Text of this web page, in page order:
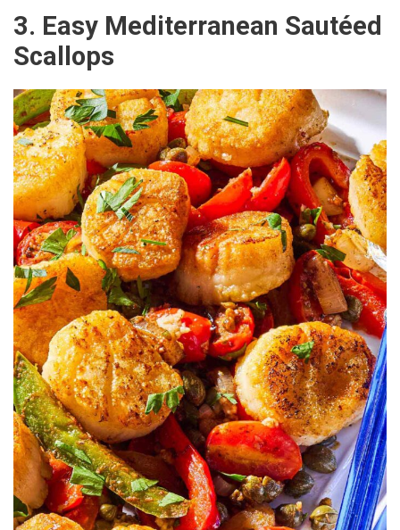
3. Easy Mediterranean Sautéed
Scallops